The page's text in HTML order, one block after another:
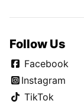
Follow Us
Facebook
Instagram
TikTok